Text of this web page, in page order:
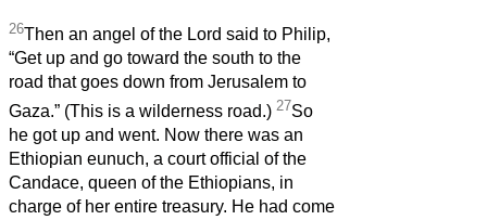
26Then an angel of the Lord said to Philip,
“Get up and go toward the south to the
road that goes down from Jerusalem to
Gaza.” (This is a wilderness road.) 27So
he got up and went. Now there was an
Ethiopian eunuch, a court official of the
Candace, queen of the Ethiopians, in
charge of her entire treasury. He had come